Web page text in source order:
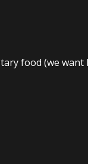
food (we want